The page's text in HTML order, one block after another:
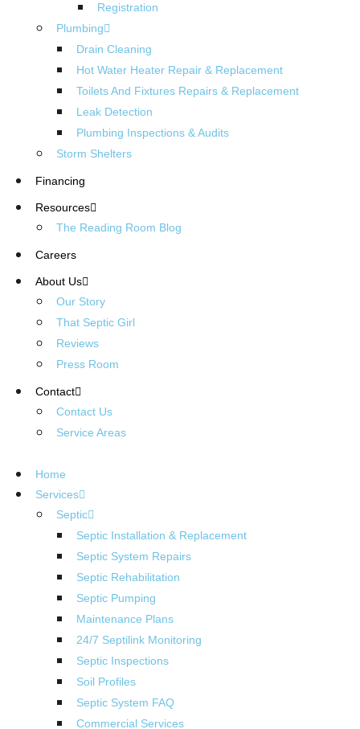
Registration
Plumbing
Drain Cleaning
Hot Water Heater Repair & Replacement
Toilets And Fixtures Repairs & Replacement
Leak Detection
Plumbing Inspections & Audits
Storm Shelters
Financing
Resources
The Reading Room Blog
Careers
About Us
Our Story
That Septic Girl
Reviews
Press Room
Contact
Contact Us
Service Areas
Home
Services
Septic
Septic Installation & Replacement
Septic System Repairs
Septic Rehabilitation
Septic Pumping
Maintenance Plans
24/7 Septilink Monitoring
Septic Inspections
Soil Profiles
Septic System FAQ
Commercial Services